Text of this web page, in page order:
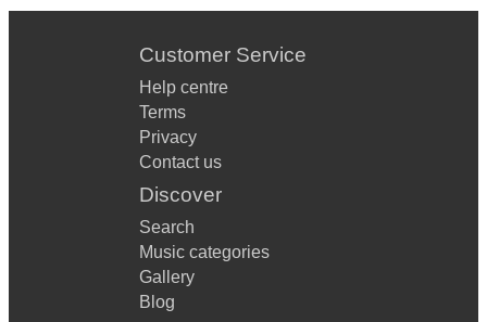
Customer Service
Help centre
Terms
Privacy
Contact us
Discover
Search
Music categories
Gallery
Blog